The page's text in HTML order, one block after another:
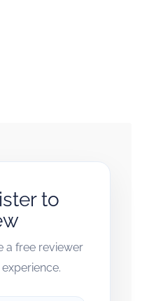
to
a free reviewer